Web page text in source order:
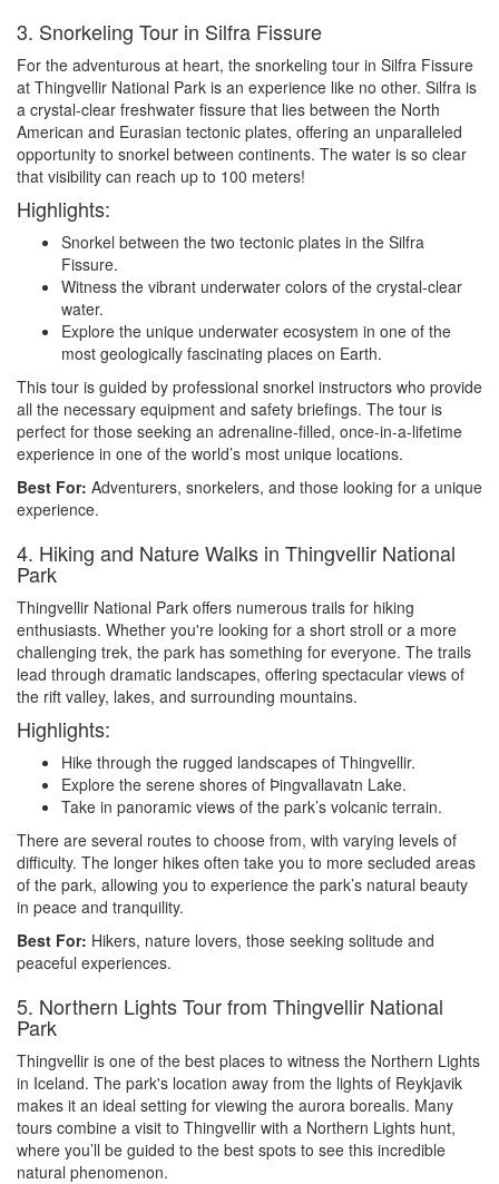
3. Snorkeling Tour in Silfra Fissure
For the adventurous at heart, the snorkeling tour in Silfra Fissure
at Thingvellir National Park is an experience like no other. Silfra is
a crystal-clear freshwater fissure that lies between the North
American and Eurasian tectonic plates, offering an unparalleled
opportunity to snorkel between continents. The water is so clear
that visibility can reach up to 100 meters!
Highlights:
Snorkel between the two tectonic plates in the Silfra
Fissure.
Witness the vibrant underwater colors of the crystal-clear
water.
Explore the unique underwater ecosystem in one of the
most geologically fascinating places on Earth.
This tour is guided by professional snorkel instructors who provide
all the necessary equipment and safety briefings. The tour is
perfect for those seeking an adrenaline-filled, once-in-a-lifetime
experience in one of the world’s most unique locations.
Best For: Adventurers, snorkelers, and those looking for a unique
experience.
4. Hiking and Nature Walks in Thingvellir National
Park
Thingvellir National Park offers numerous trails for hiking
enthusiasts. Whether you're looking for a short stroll or a more
challenging trek, the park has something for everyone. The trails
lead through dramatic landscapes, offering spectacular views of
the rift valley, lakes, and surrounding mountains.
Highlights:
Hike through the rugged landscapes of Thingvellir.
Explore the serene shores of Þingvallavatn Lake.
Take in panoramic views of the park’s volcanic terrain.
There are several routes to choose from, with varying levels of
difficulty. The longer hikes often take you to more secluded areas
of the park, allowing you to experience the park’s natural beauty
in peace and tranquility.
Best For: Hikers, nature lovers, those seeking solitude and
peaceful experiences.
5. Northern Lights Tour from Thingvellir National
Park
Thingvellir is one of the best places to witness the Northern Lights
in Iceland. The park's location away from the lights of Reykjavik
makes it an ideal setting for viewing the aurora borealis. Many
tours combine a visit to Thingvellir with a Northern Lights hunt,
where you’ll be guided to the best spots to see this incredible
natural phenomenon.